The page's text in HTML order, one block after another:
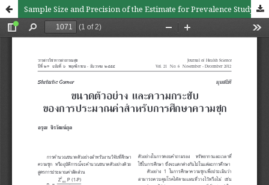
Sample Size and Precision of the Estimate for Prevalence Study